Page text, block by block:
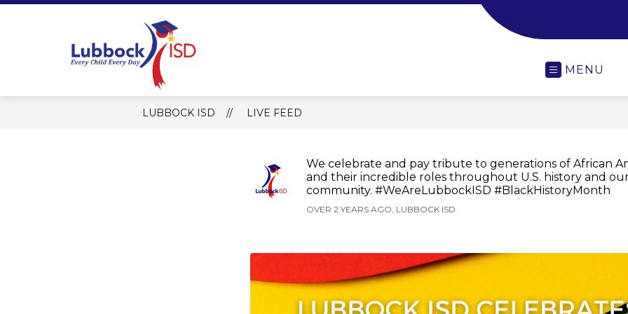
Skip
MENU
LUBBOCK ISD LIVE FEED
We celebrate and pay tribute to generations of African
and their incredible roles throughout U.S. history and
community. #WeAreLubbockISD #BlackHistoryMonth
OVER 2 YEARS AGO, LUBBOCK ISD